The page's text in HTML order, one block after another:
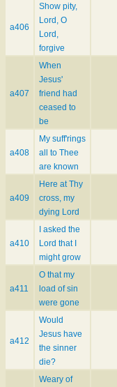
a406
Show pity,
Lord, O
Lord,
forgive
a407
When
Jesus'
friend had
ceased to
be
a408
My suff'rings
all to Thee
are known
a409
Here at Thy
cross, my
dying Lord
a410
I asked the
Lord that I
might grow
a411
O that my
load of sin
were gone
a412
Would
Jesus have
the sinner
die?
Weary of